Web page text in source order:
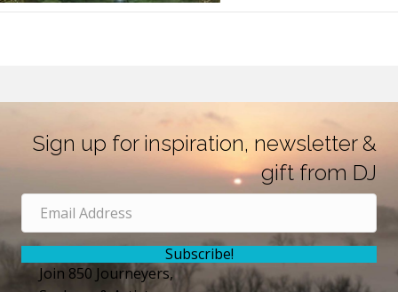
Sign up for inspiration, newsletter &
gift from DJ
Subscribe!
Join 850 Journeyers,